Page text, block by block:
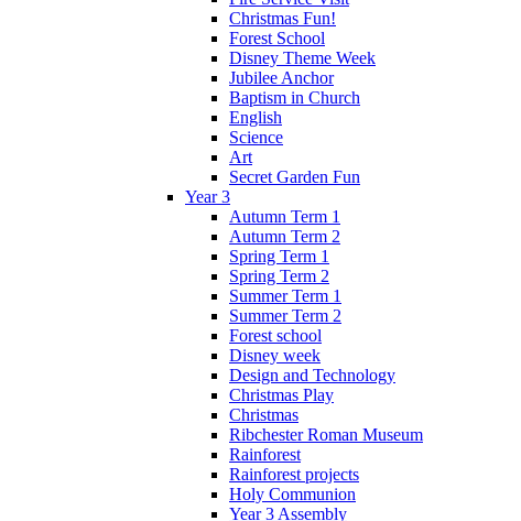
Christmas Fun!
Forest School
Disney Theme Week
Jubilee Anchor
Baptism in Church
English
Science
Art
Secret Garden Fun
Year 3
Autumn Term 1
Autumn Term 2
Spring Term 1
Spring Term 2
Summer Term 1
Summer Term 2
Forest school
Disney week
Design and Technology
Christmas Play
Christmas
Ribchester Roman Museum
Rainforest
Rainforest projects
Holy Communion
Year 3 Assembly